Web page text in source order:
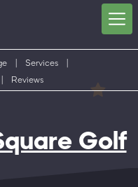
Services
Reviews
Golf